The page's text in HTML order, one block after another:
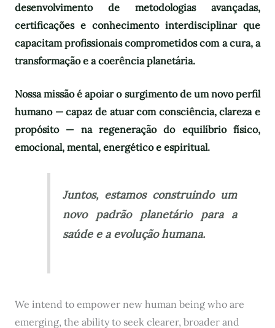
desenvolvimento de metodologias avançadas,
certificações e conhecimento interdisciplinar que
capacitam profissionais comprometidos com a cura, a
transformação e a coerência planetária.
Nossa missão é apoiar o surgimento de um novo perfil
humano — capaz de atuar com consciência, clareza e
propósito — na regeneração do equilíbrio físico,
emocional, mental, energético e espiritual.
Juntos, estamos construindo um
novo padrão planetário para a
saúde e a evolução humana.
We intend to empower new human being who are
emerging, the ability to seek clearer, broader and